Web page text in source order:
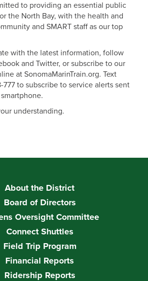
to providing an essential public
the North Bay, with the health and
and SMART staff as our top
with the latest information, follow
and Twitter, or subscribe to our
at SonomaMarinTrain.org. Text
777 to subscribe to service alerts sent
understanding.
About the District
Board of Directors
Oversight Committee
Connect Shuttles
Field Trip Program
Financial Reports
Ridership Reports